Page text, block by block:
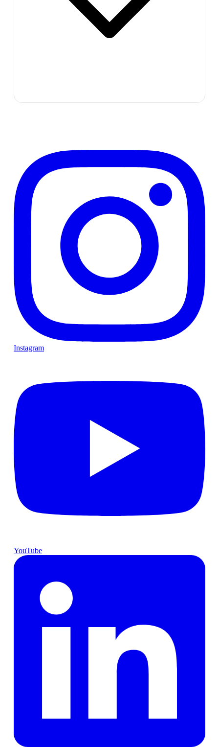
Instagram
YouTube